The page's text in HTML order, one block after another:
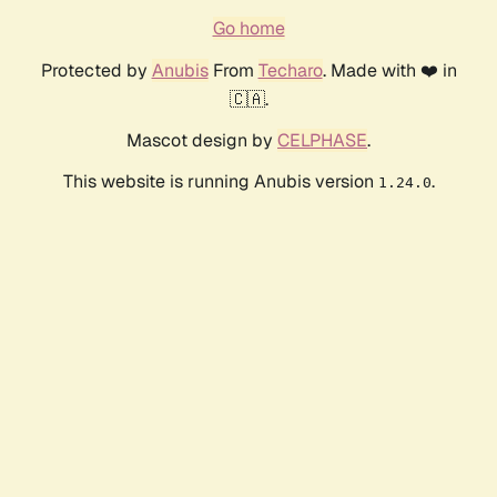
Go home
Protected by AnubisFrom Techaro. Made with ❤️ in
🇨🇦.
Mascot design by CELPHASE.
This website is running Anubis version 1.24.0.